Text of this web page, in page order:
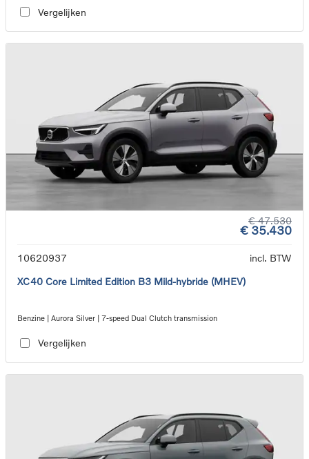
Vergelijken
€ 47.530
€ 35.430
10620937
incl. BTW
XC40 Core Limited Edition B3 Mild-hybride (MHEV)
Benzine | Aurora Silver | 7-speed Dual Clutch transmission
Vergelijken